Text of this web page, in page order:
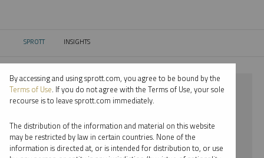
SPROTT CURRENT:
INSIGHTS
⨯ 2022
⨯ JUSTIN TOLMAN
By accessing and using sprott.com, you agree to be bound by the
Terms of Use. If you do not agree with the Terms of Use, your sole
recourse is to leave sprott.com immediately.
The distribution of the information and material on this website
may be restricted by law in certain countries. None of the
information is directed at, or is intended for distribution to, or use